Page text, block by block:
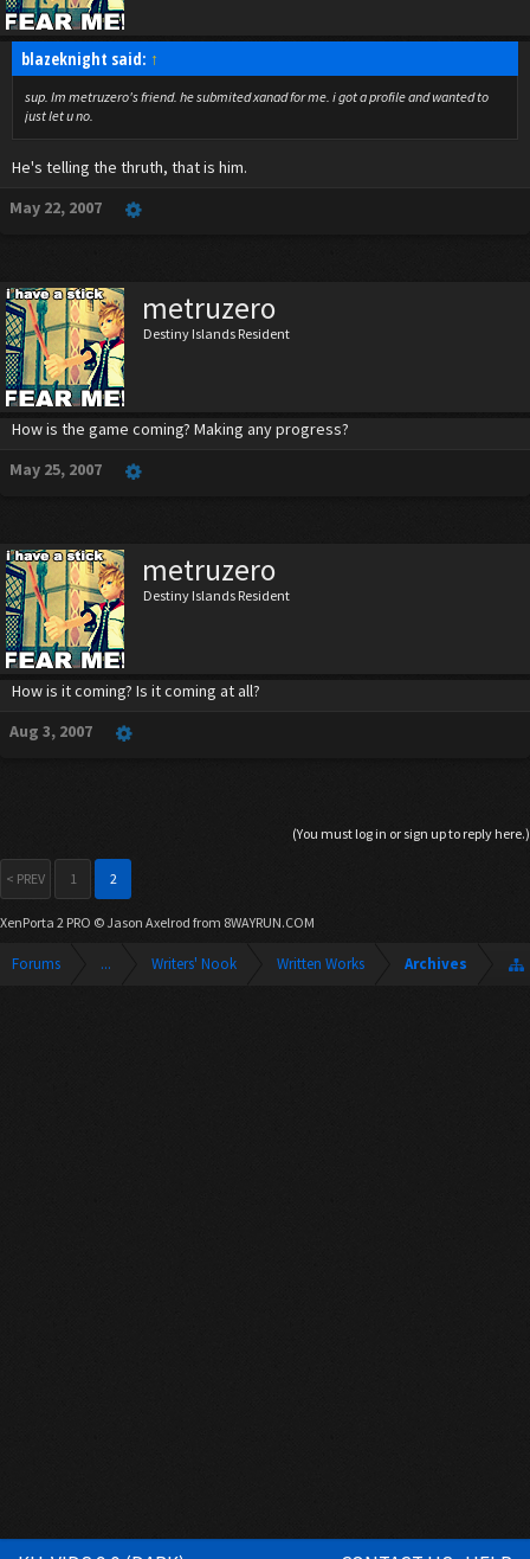
blazeknight said: ↑
sup. Im metruzero's friend. he submited xanad for me. i got a profile and wanted to
just let u no.
He's telling the thruth, that is him.
May 22, 2007
metruzero
Destiny Islands Resident
How is the game coming? Making any progress?
May 25, 2007
metruzero
Destiny Islands Resident
How is it coming? Is it coming at all?
Aug 3, 2007
(You must log in or sign up to reply here.)
< PREV 1 2
XenPorta 2 PRO © Jason Axelrod from 8WAYRUN.COM
Forums ... Writers' Nook Written Works Archives